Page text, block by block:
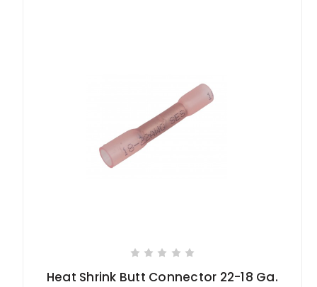
Heat Shrink Butt Connector 22-18 Ga.